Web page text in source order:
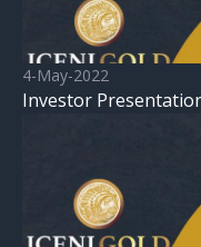
4-May-2022
Investor